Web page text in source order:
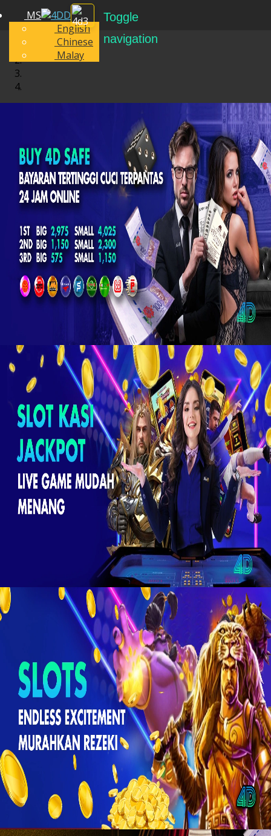
MS
English
Chinese
Malay
Toggle
navigation